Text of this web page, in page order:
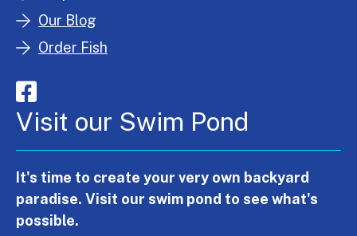
Our Blog
Order Fish
Visit our Swim Pond
It's time to create your very own backyard
paradise. Visit our swim pond to see what's
possible.